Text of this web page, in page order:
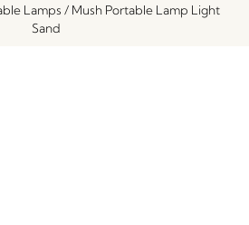
Lamps / Mush Portable Lamp Light
Sand